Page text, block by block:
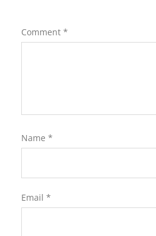
Comment *
Name *
Email *